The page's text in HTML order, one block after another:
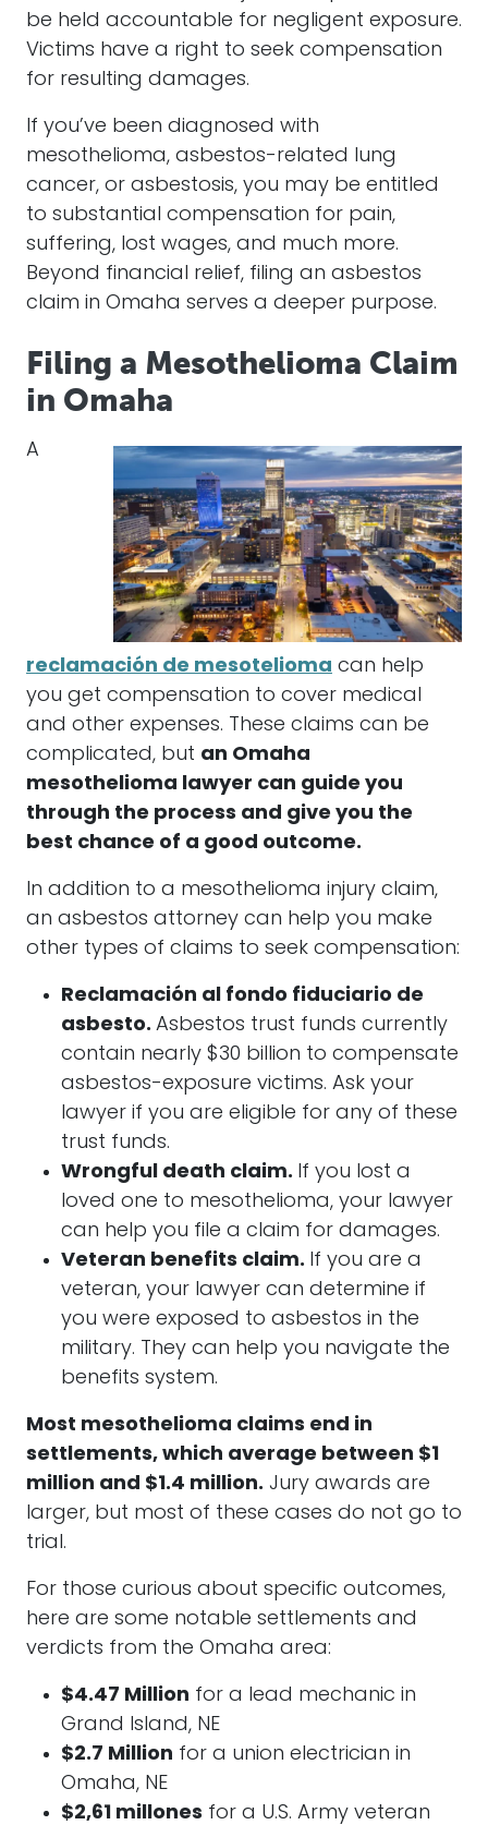
be held accountable for negligent exposure.
Victims have a right to seek compensation
for resulting damages.
If you’ve been diagnosed with
mesothelioma, asbestos-related lung
cancer, or asbestosis, you may be entitled
to substantial compensation for pain,
suffering, lost wages, and much more.
Beyond financial relief, filing an asbestos
claim in Omaha serves a deeper purpose.
Filing a Mesothelioma Claim
in Omaha
A
reclamación de mesotelioma can help
you get compensation to cover medical
and other expenses. These claims can be
complicated, but an Omaha
mesothelioma lawyer can guide you
through the process and give you the
best chance of a good outcome.
In addition to a mesothelioma injury claim,
an asbestos attorney can help you make
other types of claims to seek compensation:
Reclamación al fondo fiduciario de
asbesto. Asbestos trust funds currently
contain nearly $30 billion to compensate
asbestos-exposure victims. Ask your
lawyer if you are eligible for any of these
trust funds.
Wrongful death claim. If you lost a
loved one to mesothelioma, your lawyer
can help you file a claim for damages.
Veteran benefits claim. If you are a
veteran, your lawyer can determine if
you were exposed to asbestos in the
military. They can help you navigate the
benefits system.
Most mesothelioma claims end in
settlements, which average between $1
million and $1.4 million. Jury awards are
larger, but most of these cases do not go to
trial.
For those curious about specific outcomes,
here are some notable settlements and
verdicts from the Omaha area:
$4.47 Million for a lead mechanic in
Grand Island, NE
$2.7 Million for a union electrician in
Omaha, NE
$2,61 millones for a U.S. Army veteran